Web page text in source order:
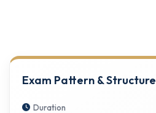
Exam Pattern & Structure
Duration